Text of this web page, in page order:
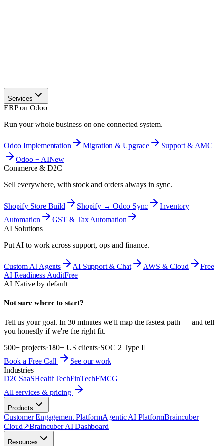
Services
ERP on Odoo
Run your whole business on one connected system.
Odoo Implementation Migration & Upgrade
Support & AMC
Odoo + AINew
Commerce & D2C
Sell everywhere, with stock and orders always in sync.
Shopify Store Build Shopify ↔ Odoo Sync
Inventory
Automation
GST & Tax Automation
AI Solutions
Put AI to work across support, ops and finance.
Custom AI Agents AI Support & Chat AWS & Cloud
Free
AI Readiness AuditFree
AI-Native by default
Not sure where to start?
Tell us your goal. In 30 minutes we'll map the fastest path — and tell
you honestly if we're the right fit.
500+ projects·180+ US clients·SOC 2 Type II
Book a Free Call
See our work
Industries
D2CSaaSHealthTechFinTechFMCG
All services & pricing
Products
Customer Engagement PlatformAgentic AI PlatformBraincuber
Cloud↗Braincuber AI Dashboard
Resources